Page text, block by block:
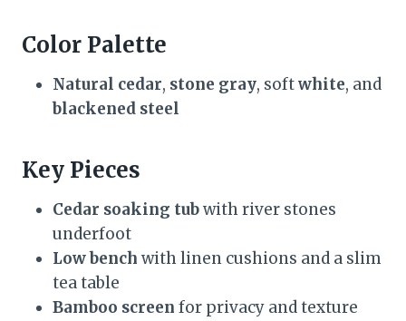
Color Palette
Natural cedar, stone gray, softwhite, and
blackened steel
Key Pieces
Cedar soaking tubwith river stones
underfoot
Low bench with linen cushions and a slim
tea table
Bamboo screen for privacy and texture